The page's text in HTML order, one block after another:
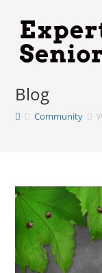
Blog
Community